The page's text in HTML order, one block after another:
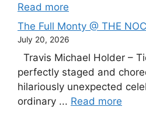
Read more
The Full Monty @ THE
July 20, 2026
Travis Michael Holder –
perfectly staged and
hilariously unexpected
ordinary ... Read more